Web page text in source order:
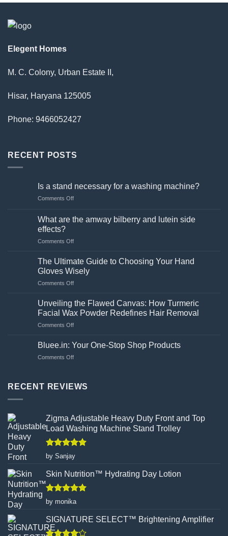
Elegent Homes
M. C. Colony, Urban Estate II,
Hisar, Haryana 125005
Phone: 9466052427
RECENT POSTS
Is a stand necessary for a washing machine?
Comments Offon
a
stand
for
washing
machine?
What are the amway bilberry and lutein side
effects?
Comments Offon
are
the
amway
bilberry
lutein
side
The Ultimate Guide to Choosing Your Hand
Gloves Wisely
Comments Offon
Ultimate
Guide
to
Choosing
Hand
Unveiling the Flawed Canvas: How Turmeric
Facial Wax Powder Redefines Hair Removal
Comments Offon
the
Facial
Hair
Removal
Bluee.in: Your One-Stop Shop Products
Comments Offon
One-
Stop
RECENT REVIEWS
Zigma Adjustable Heavy Duty Front and Top
Load Washing Machine Stand Trolley
Rated5
out of 5
by Sanjay
Skin Nutrition™ Hydrating Day Lotion
Rated5
out of 5
by monika
SIGNATURE SELECT™ Brightening Amplifier